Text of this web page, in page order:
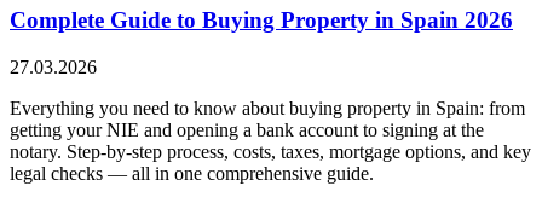
Complete Guide to Buying Property in Spain 2026
27.03.2026
Everything you need to know about buying property in Spain: from
getting your NIE and opening a bank account to signing at the
notary. Step-by-step process, costs, taxes, mortgage options, and key
legal checks — all in one comprehensive guide.